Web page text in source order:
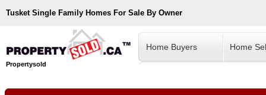
Tusket Single Family Homes For Sale By Owner
Propertysold
Home Buyers Home